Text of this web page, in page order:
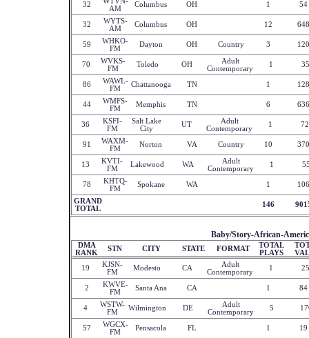
32
AM
Columbus OH 1 54
32
WYTS-
AM
Columbus OH 12 648
59
WHKO-
FM
Dayton OH Country 3 120
70
WVKS-
FM
Toledo OH
Adult
Contemporary
1 35
86
WAWL-
FM
Chattanooga TN 1 128
44
WMFS-
FM
Memphis TN 6 636
36
KSFI-
FM
Salt Lake
City
UT
Adult
Contemporary
1 72
91
WAXM-
FM
Norton VA Country 10 370
13
KVTI-
FM
Lakewood WA
Adult
Contemporary
1
78
KHTQ-
FM
Spokane WA 1 106
GRAND
TOTAL
146
Baby/Story-African-
DMA
RANK
STN CITY STATE FORMAT
TOTAL
PLAYS
19
KJSN-
FM
Modesto CA
Adult
Contemporary
1 25
2
KWVE-
FM
Santa Ana CA 1 84
4
WSTW-
FM
Wilmington DE
Adult
Contemporary
5
57
WGCX-
FM
Pensacola FL 1 19